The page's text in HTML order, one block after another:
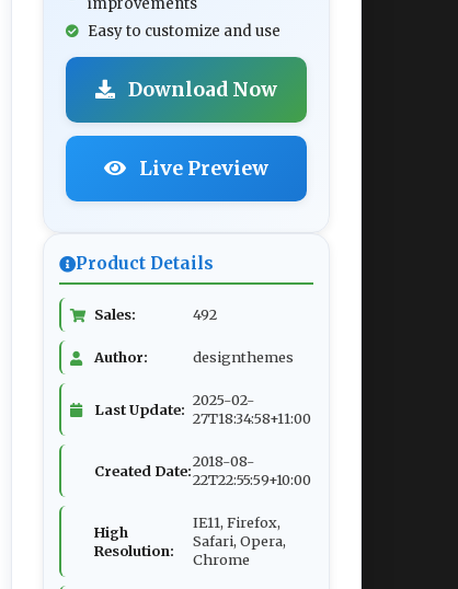
improvements
Easy to customize and use
Download Now
Live Preview
Product Details
Sales: 492
Author: designthemes
Last Update:
2025-02-
27T18:34:58+11:00
Created Date:
2018-08-
22T22:55:59+10:00
High
Resolution:
IE11, Firefox,
Safari, Opera,
Chrome